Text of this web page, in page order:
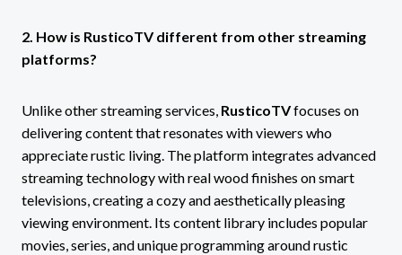
2. How is RusticoTV different from other streaming
platforms?
Unlike other streaming services, RusticoTVfocuses on
delivering content that resonates with viewers who
appreciate rustic living. The platform integrates advanced
streaming technology with real wood finishes on smart
televisions, creating a cozy and aesthetically pleasing
viewing environment. Its content library includes popular
movies, series, and unique programming around rustic